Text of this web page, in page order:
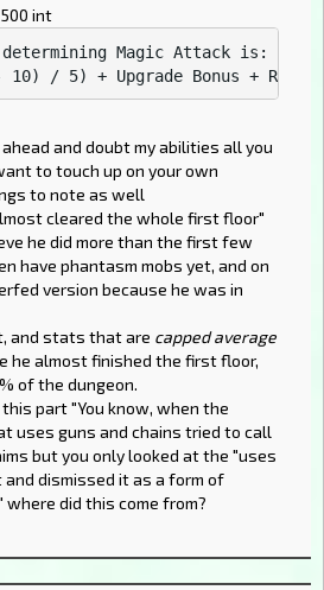
int
Magic Attack is:
ahead and doubt my abilities all you
to touch up on your own
to note as well
cleared the whole first floor"
he did more than the first few
have phantasm mobs yet, and on
version because he was in
and stats that are capped average
he almost finished the first floor,
of the dungeon.
part "You know, when the
uses guns and chains tried to call
but you only looked at the "uses
dismissed it as a form of
where did this come from?